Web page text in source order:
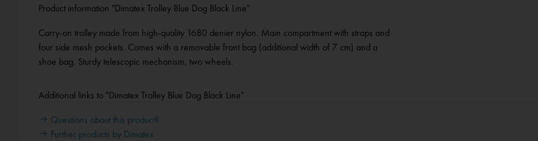
Product information "Dimatex Trolley Blue Dog Black Line"
Carry-on trolley made from high-quality 1680 denier nylon. Main compartment with straps and
four side mesh pockets. Comes with a removable front bag (additional width of 7 cm) and a
shoe bag. Sturdy telescopic mechanism, two wheels.
Additional links to "Dimatex Trolley Blue Dog Black Line"
Questions about this product?
Further products by Dimatex